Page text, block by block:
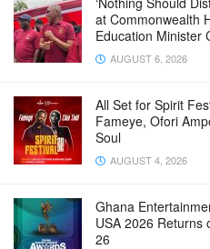
at Commonwealth
Education Minister
AUGUST 6, 2026
All Set for Spirit
Fameye, Ofori
Soul
AUGUST 4, 2026
Ghana
USA 2026 Returns
26